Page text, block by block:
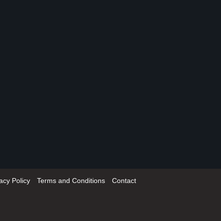
Policy Terms and Conditions Contact